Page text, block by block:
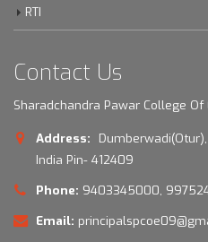
RTI
Contact Us
Sharadchandra Pawar College Of
Address:
India Pin- 412409
Phone: 9403345000,
Email: